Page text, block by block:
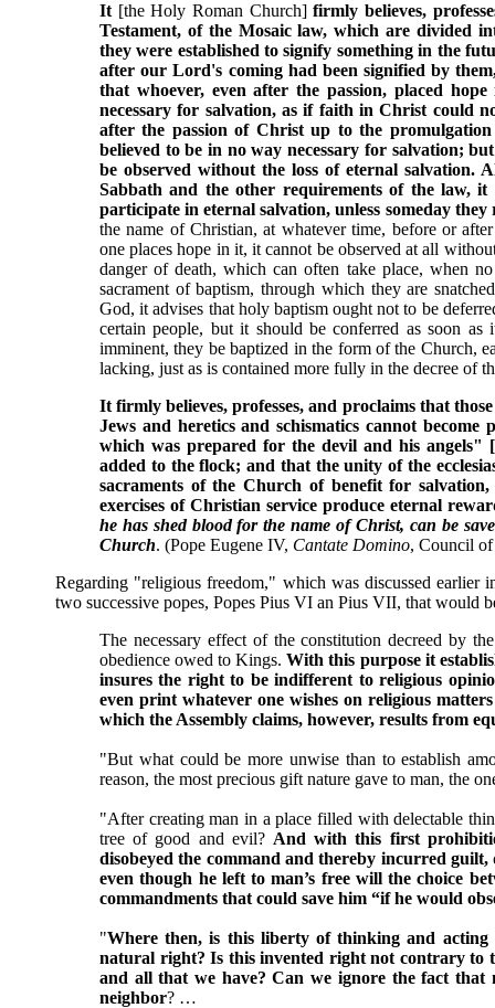
It [the Holy Roman Church]firmly believes,
Testament, of the Mosaic law, which are divided
they were established to signify something in the
after our Lord's coming had been signified by
that whoever, even after the passion, placed
necessary for salvation, as if faith in Christ could
after the passion of Christ up to the
believed to be in no way necessary for salvation;
be observed without the loss of eternal salvation.
Sabbath and the other requirements of the law,
participate in eternal salvation, unless someday
the name of Christian, at whatever time, before or
one places hope in it, it cannot be observed at all
danger of death, which can often take place, when
sacrament of baptism, through which they are
God, it advises that holy baptism ought not to be
certain people, but it should be conferred as soon
imminent, they be baptized in the form of the Church,
lacking, just as is contained more fully in the decree of
It firmly believes, professes, and proclaims that
Jews and heretics and schismatics cannot
which was prepared for the devil and his angels"
added to the flock; and that the unity of the
sacraments of the Church of benefit for
exercises of Christian service produce eternal
he has shed blood for the name of Christ, can be
Church. (Pope Eugene IV, Cantate Domino, Council
Regarding "religious freedom," which was discussed
two successive popes, Popes Pius VI an Pius VII, that
The necessary effect of the constitution decreed by
obedience owed to Kings.With this purpose it
insures the right to be indifferent to religious
even print whatever one wishes on religious
which the Assembly claims, however, results from
"But what could be more unwise than to establish
reason, the most precious gift nature gave to man, the
"After creating man in a place filled with delectable
tree of good and evil? And with this first
disobeyed the command and thereby incurred
even though he left to man’s free will the choice
commandments that could save him “if he would
"Where then, is this liberty of thinking and acting
natural right? Is this invented right not contrary to
and all that we have? Can we ignore the fact
neighbor? …